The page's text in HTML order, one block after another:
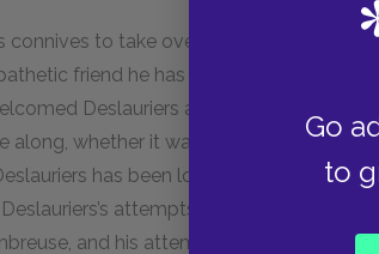
Go
to
connives to take over Frédéric’s job and
friend he has sometimes appeared
Deslauriers according to his
along, whether it was a more beneficial
has been loyal, often hurt by
attempts to take over
and his attempts to woo Madame